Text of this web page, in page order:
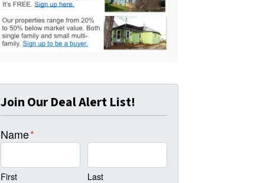
Join Our Deal Alert List!
Name*
First Last